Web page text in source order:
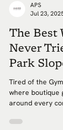
APS
Jul 23,
The Best
Never
Park
Tired of the
where boutique
around every